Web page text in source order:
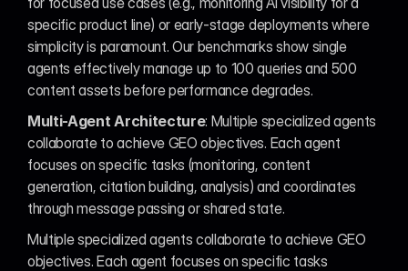
specific product line) or early-stage deployments where
simplicity is paramount. Our benchmarks show single
agents effectively manage up to 100 queries and 500
content assets before performance degrades.
Multi-Agent Architecture: Multiple specialized agents
collaborate to achieve GEO objectives. Each agent
focuses on specific tasks (monitoring, content
generation, citation building, analysis) and coordinates
through message passing or shared state.
Multiple specialized agents collaborate to achieve GEO
objectives. Each agent focuses on specific tasks